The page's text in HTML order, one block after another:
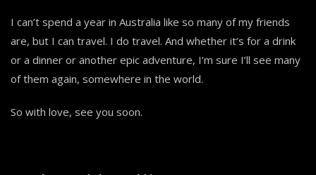
I can’t spend a year in Australia like so many of my friends
are, but I can travel. I do travel. And whether it’s for a drink
or a dinner or another epic adventure, I’m sure I’ll see many
of them again, somewhere in the world.
So with love, see you soon.